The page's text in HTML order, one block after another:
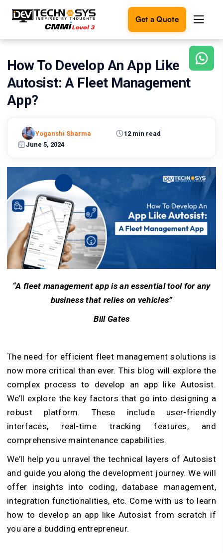
Get a Quote
Ready
build
your
ideas
Get in
Touch
How To Develop An App Like
Autosist: A Fleet Management
App?
June 5, 2024
12 min read
Yoganshi Sharma
“A fleet management app is an essential tool for any
business that relies on vehicles”
Bill Gates
The need for efficient fleet management solutions is
now more critical than ever. This blog will explore the
complex process to develop an app like Autosist.
We’ll explore the key factors that go into designing a
robust platform. These include user-friendly
interfaces, real-time tracking features, and
comprehensive maintenance capabilities.
We’ll help you unravel the technical layers of Autosist
and guide you along the development journey. We will
offer insights into coding, database management,
integration functionalities, etc. Come with us to learn
how to develop an app like Autosist from scratch if
you are a budding entrepreneur.